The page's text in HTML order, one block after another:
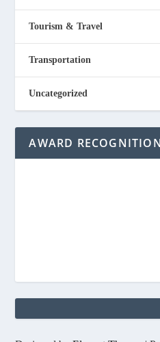
Tourism & Travel
Transportation
Uncategorized
AWARD RECOGNITION